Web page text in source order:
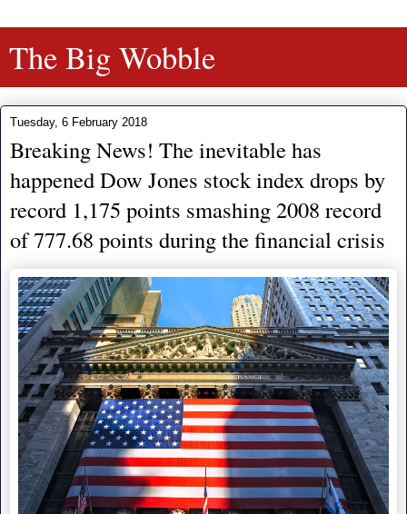
The Big Wobble
Tuesday, 6 February 2018
Breaking News! The inevitable has
happened Dow Jones stock index drops by
record 1,175 points smashing 2008 record
of 777.68 points during the financial crisis